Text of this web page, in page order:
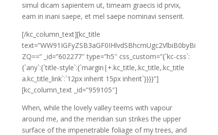
simul dicam sapientem ut, timeam graecis id prvix,
eam in inani saepe, et mel saepe nominavi senserit.
[/kc_column_text][kc_title
text=”WW91IGFyZSB3aGF0IHlvdSBhcmUgc2VlbiB0byBi
ZQ==” _id=”602277″ type=”h5″ css_custom=”{`kc-css`:
{`any`:{`title-style`:{`margin|+.kc_title,.kc_title,.kc_title
a.kc_title_link`:`12px inherit 15px inherit`}}}}”]
[kc_column_text _id=”959105″]
When, while the lovely valley teems with vapour
around me, and the meridian sun strikes the upper
surface of the impenetrable foliage of my trees, and